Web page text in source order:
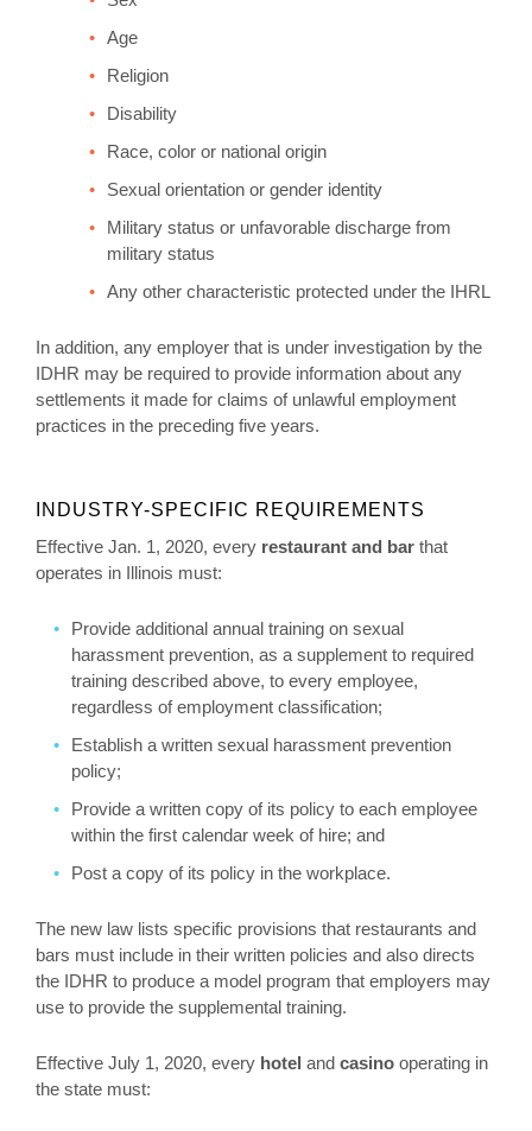
Age
Religion
Disability
Race, color or national origin
Sexual orientation or gender identity
Military status or unfavorable discharge from
military status
Any other characteristic protected under the IHRL
In addition, any employer that is under investigation by the
IDHR may be required to provide information about any
settlements it made for claims of unlawful employment
practices in the preceding five years.
INDUSTRY-SPECIFIC REQUIREMENTS
Effective Jan. 1, 2020, every restaurant and bar that
operates in Illinois must:
Provide additional annual training on sexual
harassment prevention, as a supplement to required
training described above, to every employee,
regardless of employment classification;
Establish a written sexual harassment prevention
policy;
Provide a written copy of its policy to each employee
within the first calendar week of hire; and
Post a copy of its policy in the workplace.
The new law lists specific provisions that restaurants and
bars must include in their written policies and also directs
the IDHR to produce a model program that employers may
use to provide the supplemental training.
Effective July 1, 2020, every hotel and casino operating in
the state must: